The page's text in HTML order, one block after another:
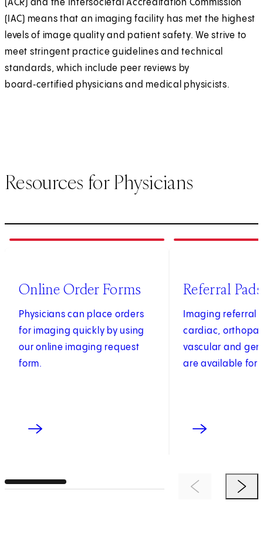
(ACR) and the Intersocietal Accreditation Commission
(IAC) means that an imaging facility has met the highest
levels of image quality and patient safety. We strive to
meet stringent practice guidelines and technical
standards, which include peer reviews by
board‑certified physicians and medical physicists.
Resources for Physicians
of4
Online Order Forms
Physicians can place orders
for imaging quickly by using
our online imaging request
form.
of4
Referral Pads
Imaging referral
cardiac,
vascular and
are available for
Previous ItemNext